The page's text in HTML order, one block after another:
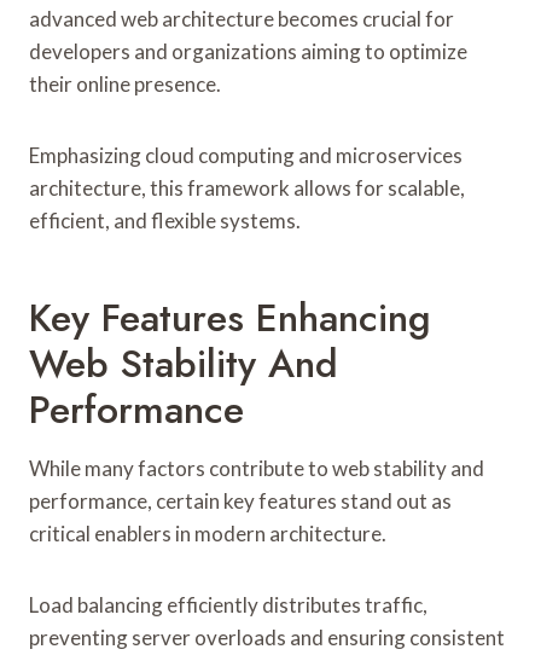
advanced web architecture becomes crucial for
developers and organizations aiming to optimize
their online presence.
Emphasizing cloud computing and microservices
architecture, this framework allows for scalable,
efficient, and flexible systems.
Key Features Enhancing
Web Stability And
Performance
While many factors contribute to web stability and
performance, certain key features stand out as
critical enablers in modern architecture.
Load balancing efficiently distributes traffic,
preventing server overloads and ensuring consistent